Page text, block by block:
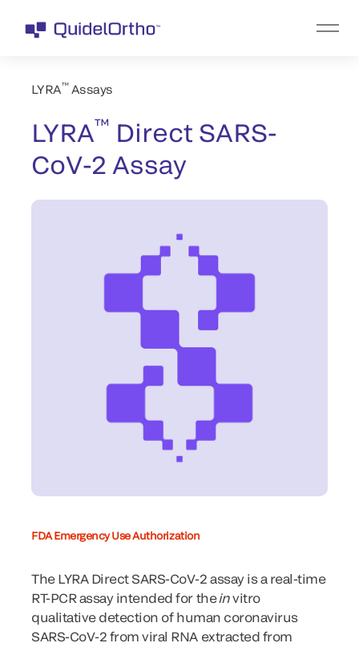
LYRA™Assays
LYRA™ Direct SARS-
CoV-2 Assay
FDA Emergency Use Authorization
The LYRA Direct SARS-CoV-2 assay is a real-time
RT-PCR assay intended for theinvitro
qualitative detection of human coronavirus
SARS-CoV-2 from viral RNA extracted from